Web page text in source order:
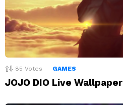
85 Votes GAMES
JOJO DIO Live Wallpaper